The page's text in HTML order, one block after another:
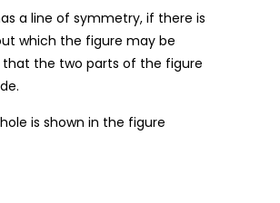
a line of symmetry, if there is
which the figure may be
that the two parts of the figure
is shown in the figure